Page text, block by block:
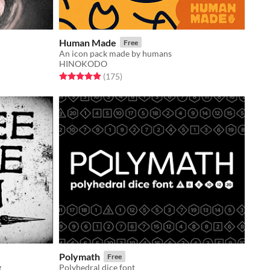
Human Made Free
An icon pack made by humans
HINOKODO
Rated 5.0 out of 5 stars
(175total ratings
)
Polymath Free
Polyhedral dice font